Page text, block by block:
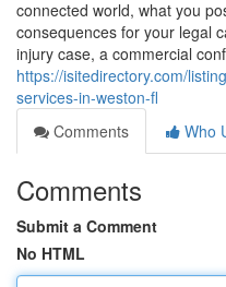
connected world, what you
consequences for your legal
injury case, a commercial
https://isitedirectory.com/
services-in-weston-fl
Comments
Who
Comments
Submit a Comment
No HTML